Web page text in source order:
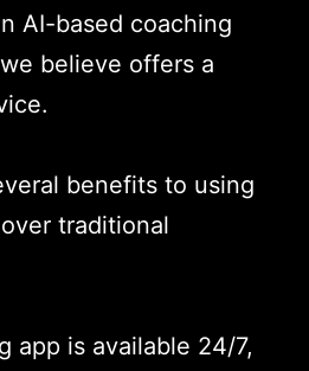
AI-based coaching
believe offers a
benefits to using
traditional
app is available 24/7,